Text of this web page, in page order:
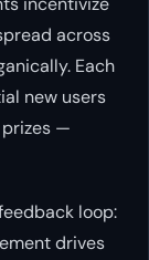
across
Each
new users
—
loop:
drives